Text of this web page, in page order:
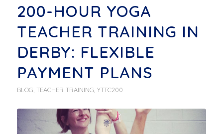
200-HOUR YOGA
TEACHER TRAINING IN
DERBY: FLEXIBLE
PAYMENT PLANS
BLOG TEACHER TRAINING YTTC200